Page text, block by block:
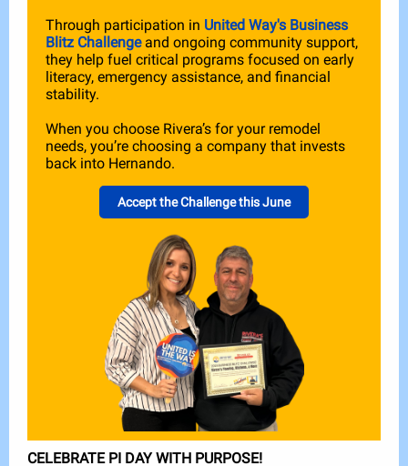
Through participation in United Way's Business
Blitz Challengeand ongoing community support,
they help fuel critical programs focused on early
literacy, emergency assistance, and financial
stability.
When you choose Rivera’s for your remodel
needs, you’re choosing a company that invests
back into Hernando.
Accept the Challenge this June
CELEBRATE PI DAY WITH PURPOSE!